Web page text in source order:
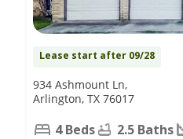
Lease start after 09/28
934 Ashmount Ln,
Arlington, TX 76017
4 Beds 2.5 Baths